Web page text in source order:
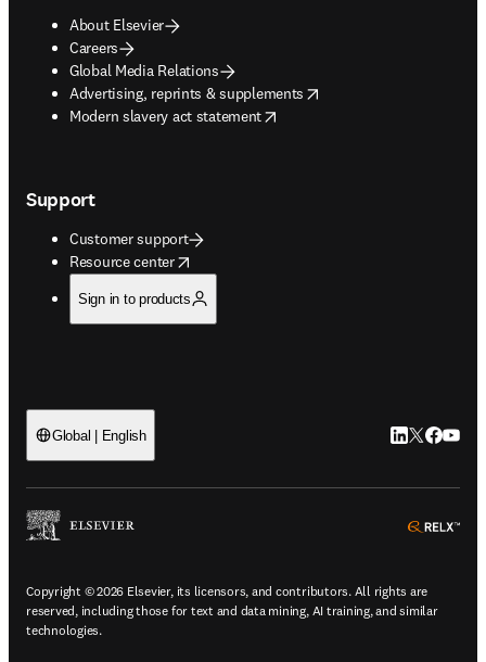
About Elsevier
Careers
Global Media Relations
Advertising, reprints & supplements
opens in new tab/window
Modern slavery act statement
opens in new tab/window
Support
Customer support
Resource center
opens in new tab/window
Sign in to products
Global | English LinkedIn
Twitter
Copyright © 2026 Elsevier, its licensors, and contributors. All rights are
reserved, including those for text and data mining, AI training, and similar
technologies.